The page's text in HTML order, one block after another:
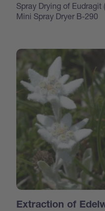
Spray Drying of
Mini Spray Dryer B-290
Extraction of